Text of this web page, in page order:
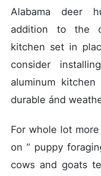
Alabama deer
addition to the
kitchen set in
consider
aluminum
durable ánd
For whole lot
on ” puppy
cows and goats